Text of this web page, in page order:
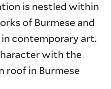
is nestled within
of Burmese and
in contemporary art.
with the
roof in Burmese